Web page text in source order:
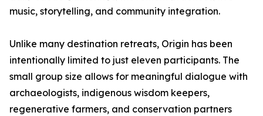
music, storytelling, and community integration.
Unlike many destination retreats, Origin has been
intentionally limited to just eleven participants. The
small group size allows for meaningful dialogue with
archaeologists, indigenous wisdom keepers,
regenerative farmers, and conservation partners